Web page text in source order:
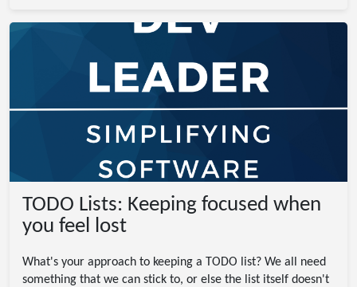
TODO Lists: Keeping focused when
you feel lost
What's your approach to keeping a TODO list? We all need
something that we can stick to, or else the list itself doesn't